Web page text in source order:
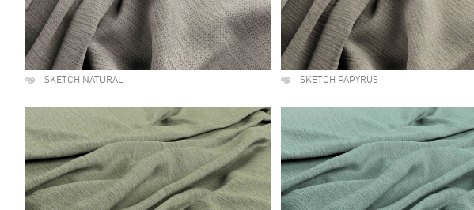
SKETCH NATURAL SKETCH PAPYRUS